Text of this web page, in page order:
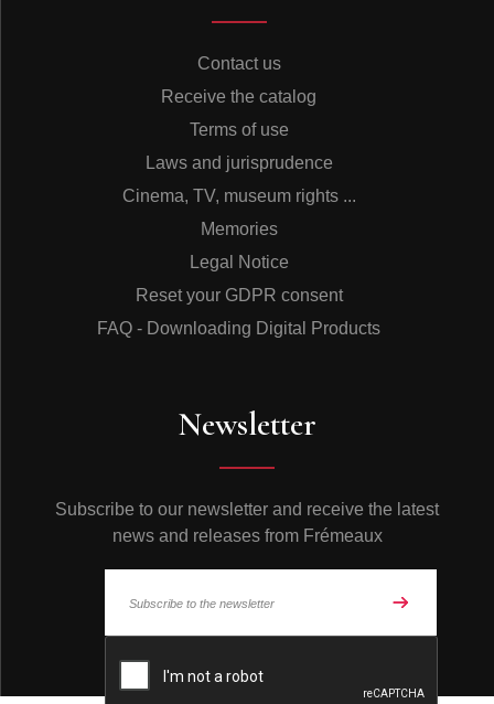
Contact us
Receive the catalog
Terms of use
Laws and jurisprudence
Cinema, TV, museum rights ...
Memories
Legal Notice
Reset your GDPR consent
FAQ - Downloading Digital Products
Newsletter
Subscribe to our newsletter and receive the latest
news and releases from Frémeaux